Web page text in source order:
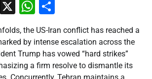
Email
X WhatsApp
the US-Iran conflict has reached a
by intense escalation across the
Trump has vowed “hard strikes”
a firm resolve to dismantle its